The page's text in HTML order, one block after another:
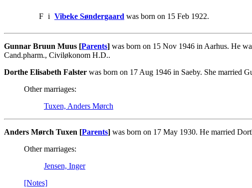
F i Vibeke Søndergaard was born on 15 Feb 1922.
Gunnar Bruun Muus [Parents] was born on 15 Nov 1946 in Aarhus. He
Cand.pharm., Civiløkonom H.D..
Dorthe Elisabeth Falster was born on 17 Aug 1946 in Saeby. She married
Other marriages:
Tuxen, Anders Mørch
Anders Mørch Tuxen [Parents] was born on 17 May 1930. He married
Other marriages:
Jensen, Inger
[Notes]